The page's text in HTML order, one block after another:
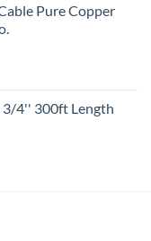
Pure Copper
3/4'' 300ft Length